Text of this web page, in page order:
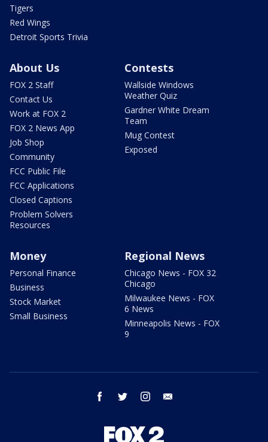
Tigers
Red Wings
Detroit Sports Trivia
About Us
FOX 2 Staff
Contact Us
Work at FOX 2
FOX 2 News App
Job Shop
Community
FCC Public File
FCC Applications
Closed Captions
Problem Solvers
Resources
Contests
Wallside Windows
Weather Quiz
Gardner White Dream
Team
Mug Contest
Exposed
Money
Personal Finance
Business
Stock Market
Small Business
Regional News
Chicago News - FOX 32
Chicago
Milwaukee News - FOX
6 News
Minneapolis News - FOX
9
facebook twitter instagram